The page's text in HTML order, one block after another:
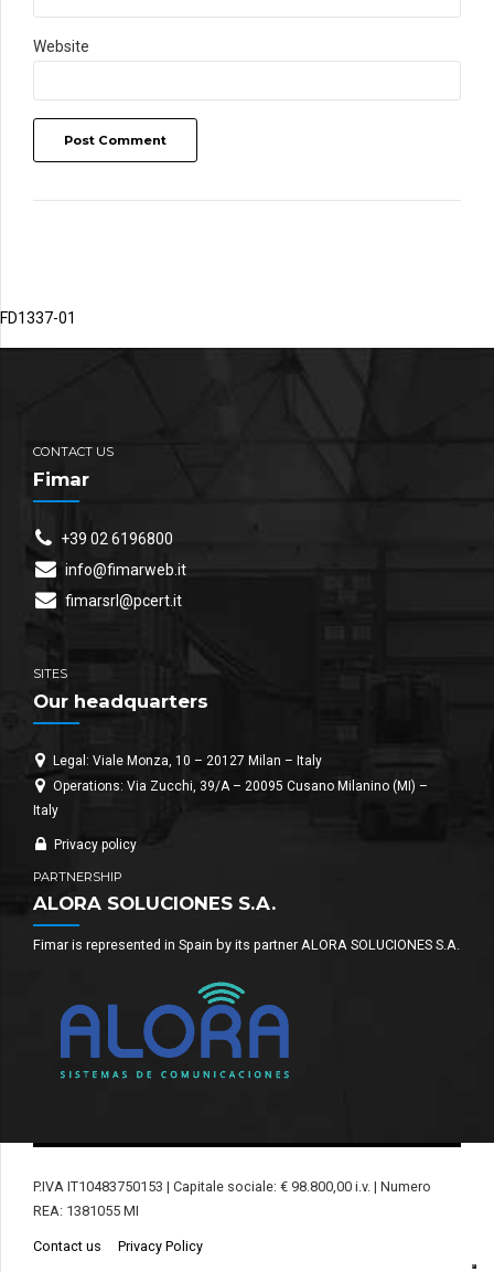
Website
Post Comment
FD1337-01
CONTACT US
Fimar
+39 02 6196800
info@fimarweb.it
fimarsrl@pcert.it
SITES
Our headquarters
Legal: Viale Monza, 10 – 20127 Milan – Italy
Operations: Via Zucchi, 39/A – 20095 Cusano Milanino (MI) –
Italy
Privacy policy
PARTNERSHIP
ALORA SOLUCIONES S.A.
Fimar is represented in Spain by its partner ALORA SOLUCIONES S.A.
P.IVA IT10483750153 | Capitale sociale: € 98.800,00 i.v. | Numero
REA: 1381055 MI
Contact us Privacy Policy